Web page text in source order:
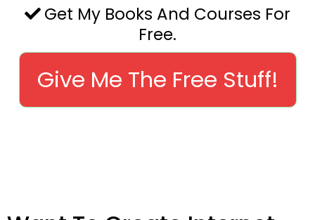
Get My Books And Courses For
Free.
Give Me The Free Stuff!